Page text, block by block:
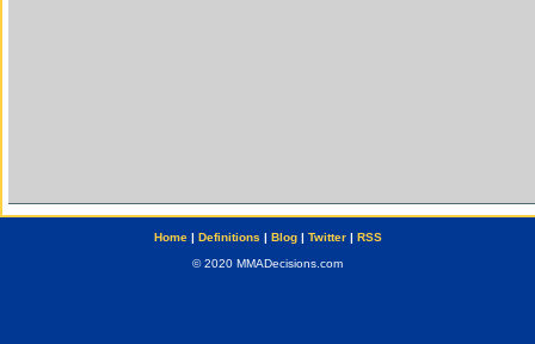
Home| Definitions | Blog| Twitter| RSS
© 2020 MMADecisions.com